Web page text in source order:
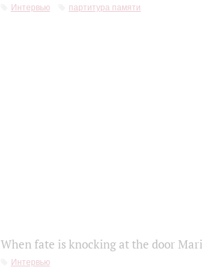
Интервью партитура памяти
When fate is knocking at the door
Интервью